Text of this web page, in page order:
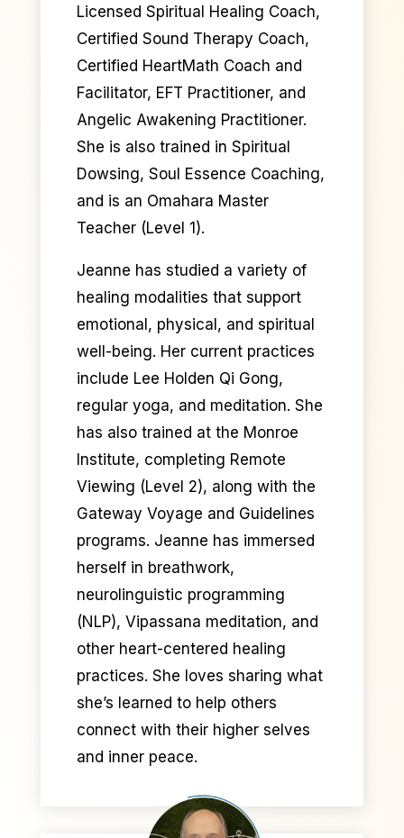
Licensed Spiritual Healing Coach,
Certified Sound Therapy Coach,
Certified HeartMath Coach and
Facilitator, EFT Practitioner, and
Angelic Awakening Practitioner.
She is also trained in Spiritual
Dowsing, Soul Essence Coaching,
and is an Omahara Master
Teacher (Level 1).
Jeanne has studied a variety of
healing modalities that support
emotional, physical, and spiritual
well-being. Her current practices
include Lee Holden Qi Gong,
regular yoga, and meditation. She
has also trained at the Monroe
Institute, completing Remote
Viewing (Level 2), along with the
Gateway Voyage and Guidelines
programs. Jeanne has immersed
herself in breathwork,
neurolinguistic programming
(NLP), Vipassana meditation, and
other heart-centered healing
practices. She loves sharing what
she’s learned to help others
connect with their higher selves
and inner peace.